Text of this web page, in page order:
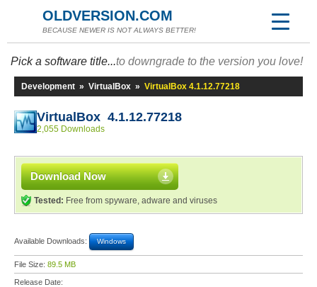
OLDVERSION.COM
BECAUSE NEWER IS NOT ALWAYS BETTER!
Pick a software title...to downgrade to the version you love!
Development » VirtualBox » VirtualBox 4.1.12.77218
VirtualBox 4.1.12.77218
2,055 Downloads
Download Now
Tested: Free from spyware, adware and viruses
Available Downloads: Windows
File Size: 89.5 MB
Release Date: